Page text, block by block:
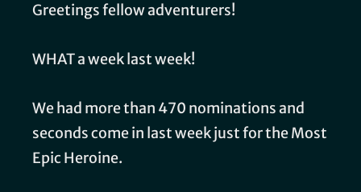
Greetings fellow adventurers!
WHAT a week last week!
We had more than 470 nominations and
seconds come in last week just for the Most
Epic Heroine.